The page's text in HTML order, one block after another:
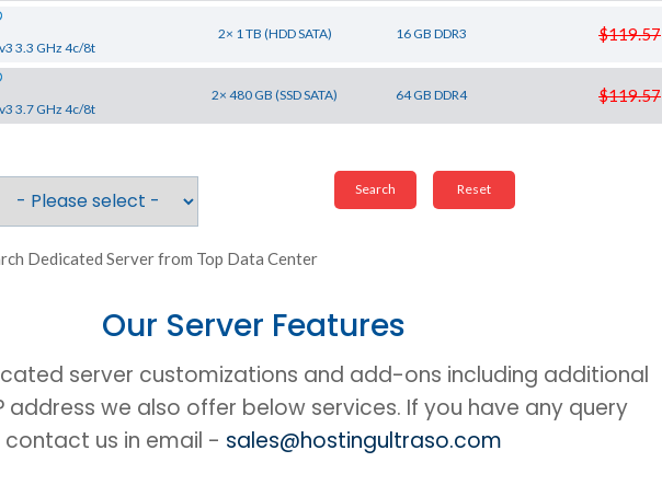
3.3 GHz 4c/8t
2× 1 TB (HDD SATA) 16 GB DDR3 $119.57
3.7 GHz 4c/8t
2× 480 GB (SSD SATA) 64 GB DDR4 $119.57
Dedicated Server from Top Data Center
Our Server Features
server customizations and add-ons including additional
address we also offer below services. If you have any query
contact us in email - sales@hostingultraso.com